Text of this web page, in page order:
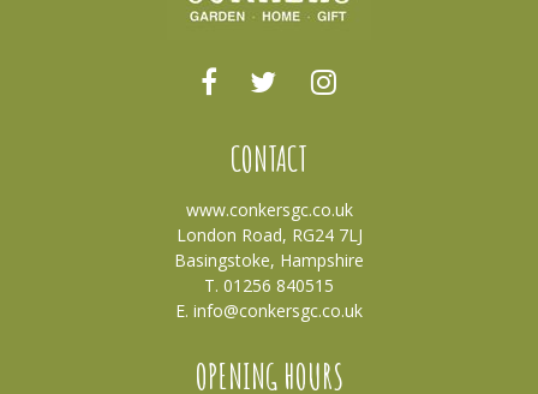
CONTACT
www.conkersgc.co.uk
London Road, RG24 7LJ
Basingstoke, Hampshire
T. 01256 840515
E. info@conkersgc.co.uk
OPENING HOURS